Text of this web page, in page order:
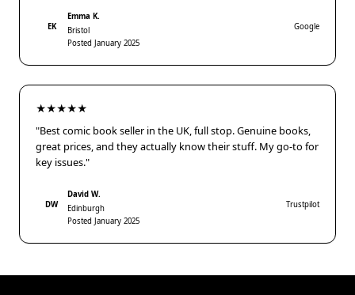
EK
Emma K.
Bristol
Posted January 2025
Google
★★★★★
"Best comic book seller in the UK, full stop. Genuine books,
great prices, and they actually know their stuff. My go-to for
key issues."
DW
David W.
Edinburgh
Posted January 2025
Trustpilot